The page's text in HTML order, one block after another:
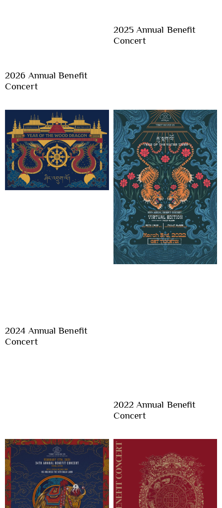
2026 Annual Benefit
Concert
2025 Annual Benefit
Concert
2024 Annual Benefit
Concert
2022 Annual Benefit
Concert